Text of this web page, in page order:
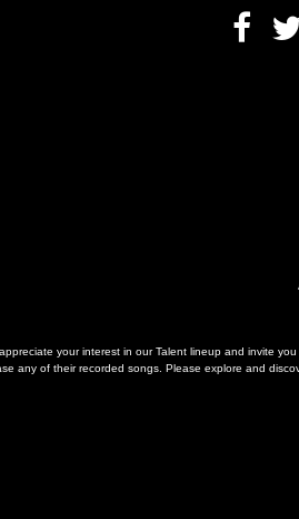
your interest in our Talent lineup and invite
any of their recorded songs. Please explore and